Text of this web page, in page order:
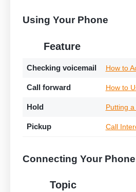
Using Your Phone
Feature
Checking voicemail How to
Call forward How to
Hold Putting
Pickup Call
Connecting Your Phone
Topic